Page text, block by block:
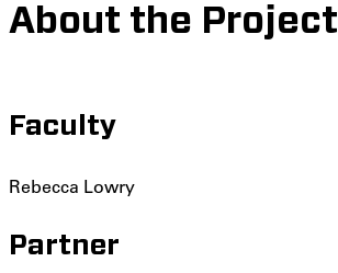
About the Project
Faculty
Rebecca Lowry
Partner